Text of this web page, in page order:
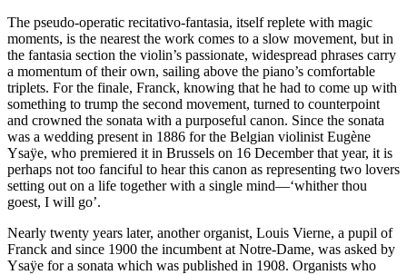
The pseudo-operatic recitativo-fantasia, itself replete with magic
moments, is the nearest the work comes to a slow movement, but in
the fantasia section the violin’s passionate, widespread phrases carry
a momentum of their own, sailing above the piano’s comfortable
triplets. For the finale, Franck, knowing that he had to come up with
something to trump the second movement, turned to counterpoint
and crowned the sonata with a purposeful canon. Since the sonata
was a wedding present in 1886 for the Belgian violinist Eugène
Ysaÿe, who premiered it in Brussels on 16 December that year, it is
perhaps not too fanciful to hear this canon as representing two lovers
setting out on a life together with a single mind—‘whither thou
goest, I will go’.
Nearly twenty years later, another organist, Louis Vierne, a pupil of
Franck and since 1900 the incumbent at Notre-Dame, was asked by
Ysaÿe for a sonata which was published in 1908. Organists who